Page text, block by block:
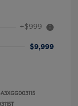
+$999
$9,999